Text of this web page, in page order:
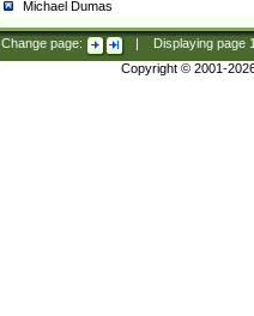
Michael Dumas
Change page: Displaying page
Copyright © 2001-